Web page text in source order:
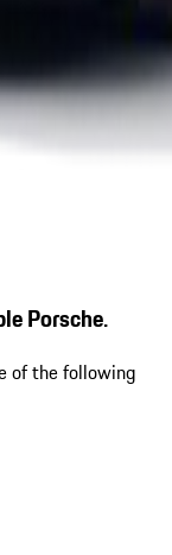
Porsche.
of the following